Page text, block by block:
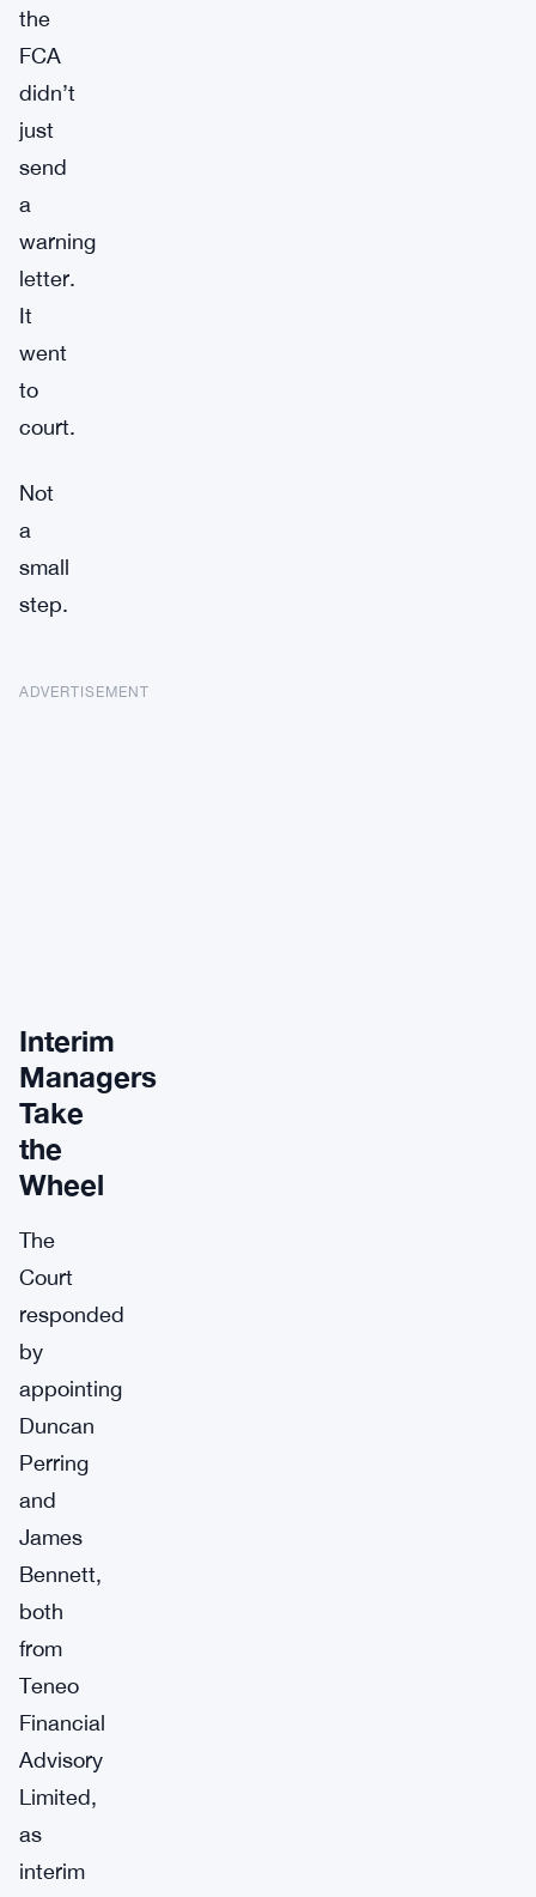
the
FCA
didn’t
just
send
a
warning
letter.
It
went
to
court.
Not
a
small
step.
ADVERTISEMENT
Interim
Managers
Take
the
Wheel
The
Court
responded
by
appointing
Duncan
Perring
and
James
Bennett,
both
from
Teneo
Financial
Advisory
Limited,
as
interim